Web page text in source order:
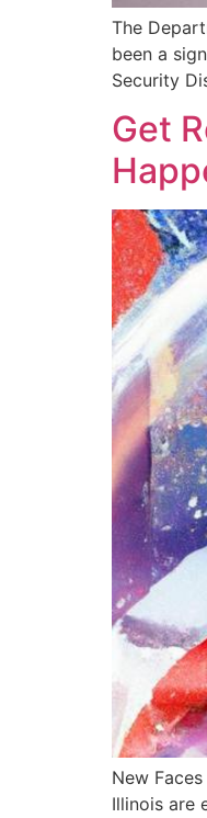
The
been a
Security
Get
New
Illinois are